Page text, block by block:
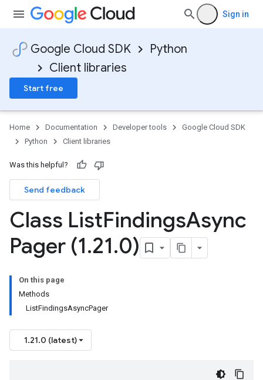
Sign in
Google Cloud SDK
Python
Client libraries
Start free
Home Documentation Developer tools
Google Cloud SDK
Python
Client libraries
Was this helpful?
Send feedback
Class ListFindingsAsync
Pager (1.21.0)
On this page
Methods
ListFindingsAsyncPager
1.21.0 (latest)